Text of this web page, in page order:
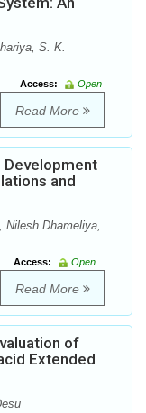
S. K.
Access:
Open
Read More
Development
and
Nilesh Dhameliya,
Access:
Open
Read More
of
Extended